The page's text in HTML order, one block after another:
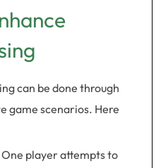
can be done through
game scenarios. Here
One player attempts to